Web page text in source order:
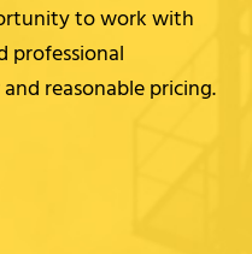
to work with
professional
reasonable pricing.